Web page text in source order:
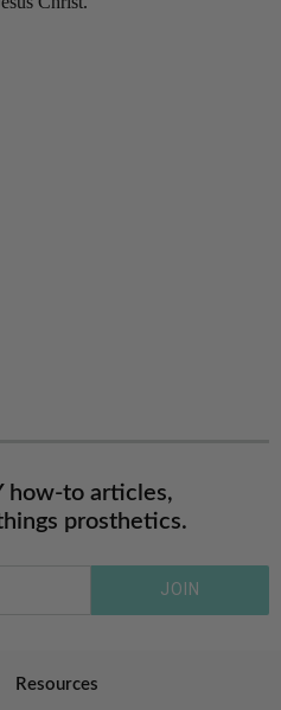
how-to articles,
prosthetics.
JOIN
Resources